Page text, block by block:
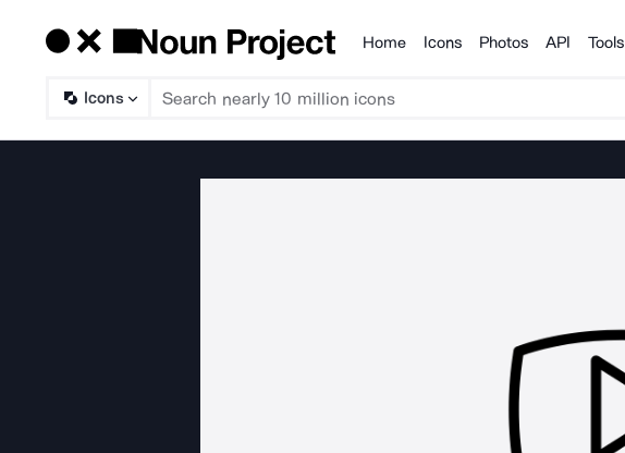
Products
Home Icons Photos API Tools
Icons